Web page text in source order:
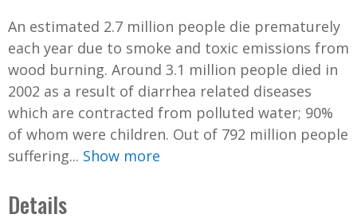
An estimated 2.7 million people die prematurely
each year due to smoke and toxic emissions from
wood burning. Around 3.1 million people died in
2002 as a result of diarrhea related diseases
which are contracted from polluted water; 90%
of whom were children. Out of 792 million people
suffering... Show more
Details